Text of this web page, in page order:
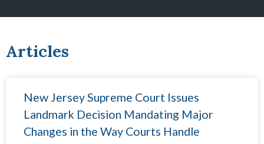
Articles
New Jersey Supreme Court Issues
Landmark Decision Mandating Major
Changes in the Way Courts Handle
a
g
e
a
g
e
a
g
e
a
g
e
a
g
e
a
g
e
a
g
e